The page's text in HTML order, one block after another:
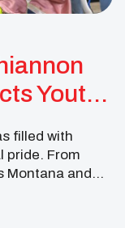
Youth,
filled with
pride. From
Montana and
American